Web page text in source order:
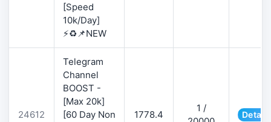
[Speed
10k/Day]
⚡♻️📌NEW
24612
Telegram
Channel
BOOST -
[Max 20k]
[60 Day Non
1778.4
1 /